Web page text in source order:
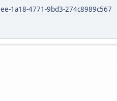
1a18-4771-9bd3-274c8989c567